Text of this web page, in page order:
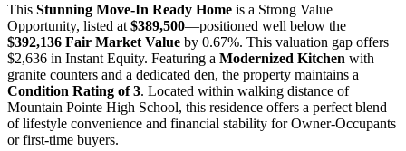
This Stunning Move-In Ready Home is a Strong Value
Opportunity, listed at $389,500—positioned well below the
$392,136 Fair Market Value by 0.67%. This valuation gap offers
$2,636 in Instant Equity. Featuring a Modernized Kitchen with
granite counters and a dedicated den, the property maintains a
Condition Rating of 3. Located within walking distance of
Mountain Pointe High School, this residence offers a perfect blend
of lifestyle convenience and financial stability forOwner-Occupants
orfirst-time buyers.